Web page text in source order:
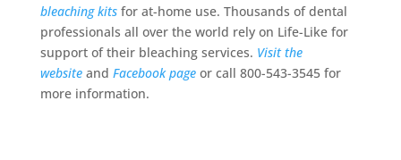
bleaching kitsfor at-home use. Thousands of dental
professionals all over the world rely on Life-Like for
support of their bleaching services. Visit the
websiteand Facebook pageor call 800-543-3545 for
more information.